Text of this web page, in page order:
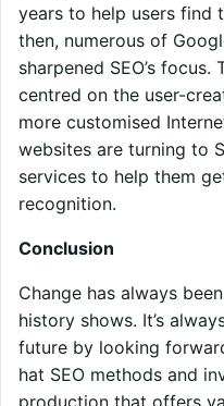
years to help users find
then, numerous of
sharpened SEO’s focus.
centred on the user-
more customised
websites are turning to
services to help them
recognition.
Conclusion
Change has always
history shows. It’s
future by looking
hat SEO methods and
production that offers